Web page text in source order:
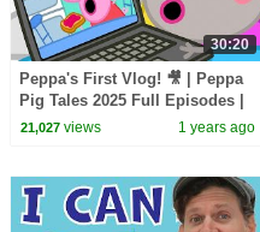
30:20
Peppa's First Vlog! 🎥 | Peppa
Pig Tales 2025 Full Episodes |
30 Minutes
21,027views 1 years ago